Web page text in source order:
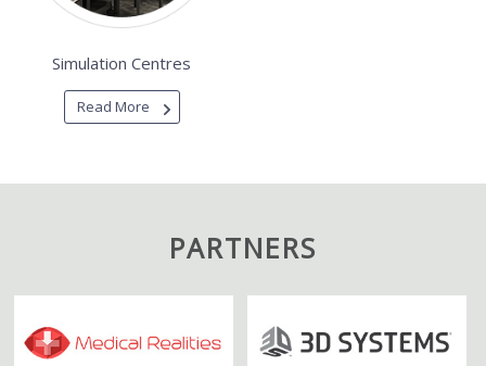
Simulation Centres
Read More
PARTNERS